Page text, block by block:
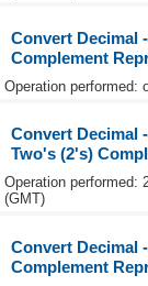
Convert Decimal
Complement
Operation performed:
Convert Decimal
Two's (2's)
Operation performed:
(GMT)
Convert Decimal
Complement